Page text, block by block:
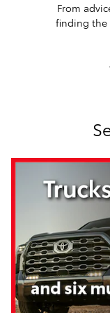
From
finding the